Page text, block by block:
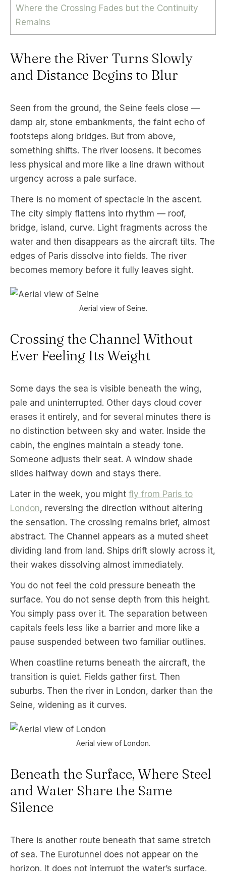
Where the Crossing Fades but the Continuity
Remains
Where the River Turns Slowly
and Distance Begins to Blur
Seen from the ground, the Seine feels close —
damp air, stone embankments, the faint echo of
footsteps along bridges. But from above,
something shifts. The river loosens. It becomes
less physical and more like a line drawn without
urgency across a pale surface.
There is no moment of spectacle in the ascent.
The city simply flattens into rhythm — roof,
bridge, island, curve. Light fragments across the
water and then disappears as the aircraft tilts. The
edges of Paris dissolve into fields. The river
becomes memory before it fully leaves sight.
Aerial view of Seine.
Crossing the Channel Without
Ever Feeling Its Weight
Some days the sea is visible beneath the wing,
pale and uninterrupted. Other days cloud cover
erases it entirely, and for several minutes there is
no distinction between sky and water. Inside the
cabin, the engines maintain a steady tone.
Someone adjusts their seat. A window shade
slides halfway down and stays there.
Later in the week, you might fly from Paris to
London, reversing the direction without altering
the sensation. The crossing remains brief, almost
abstract. The Channel appears as a muted sheet
dividing land from land. Ships drift slowly across it,
their wakes dissolving almost immediately.
You do not feel the cold pressure beneath the
surface. You do not sense depth from this height.
You simply pass over it. The separation between
capitals feels less like a barrier and more like a
pause suspended between two familiar outlines.
When coastline returns beneath the aircraft, the
transition is quiet. Fields gather first. Then
suburbs. Then the river in London, darker than the
Seine, widening as it curves.
Aerial view of London.
Beneath the Surface, Where Steel
and Water Share the Same
Silence
There is another route beneath that same stretch
of sea. The Eurotunnel does not appear on the
horizon. It does not interrupt the water’s surface.